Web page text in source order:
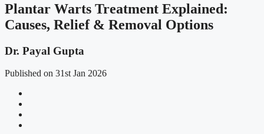
Plantar Warts Treatment Explained:
Causes, Relief & Removal Options
Dr. Payal Gupta
Published on 31st Jan 2026